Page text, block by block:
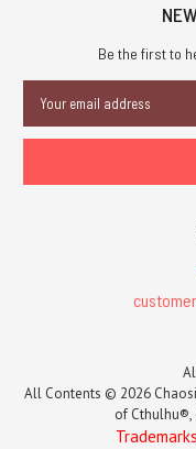
Be the first to
Address
All Contents © 2026
of Cthulhu®,